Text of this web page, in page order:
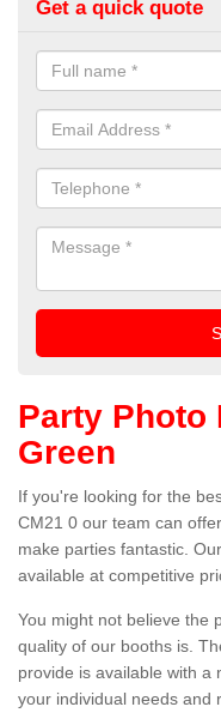
Get a quick quote
Party Photo
Green
If you're looking for the
CM21 0 our team can
make parties fantastic.
available at competitive
You might not believe the
quality of our booths is.
provide is available with
your individual needs and